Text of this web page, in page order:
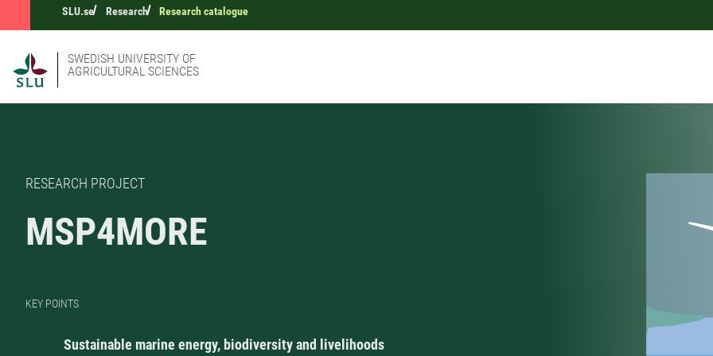
SLU.se Research Research catalogue
SWEDISH UNIVERSITY OF
AGRICULTURAL SCIENCES
RESEARCH PROJECT
MSP4MORE
KEY POINTS
Sustainable marine energy, biodiversity and livelihoods